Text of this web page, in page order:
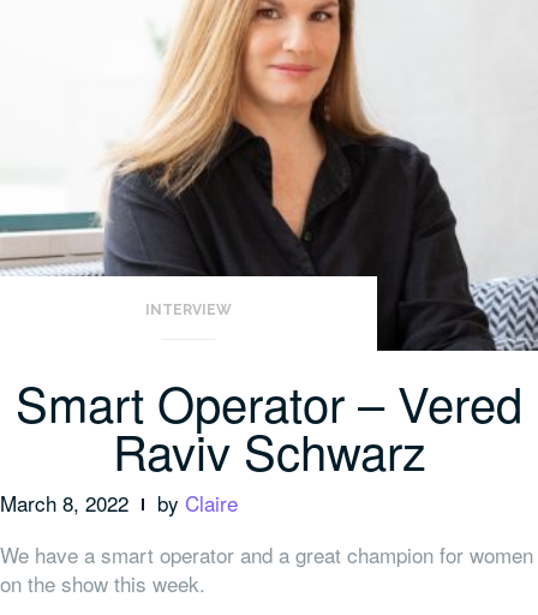
INTERVIEW
Smart Operator – Vered
Raviv Schwarz
March 8, 2022 by Claire
We have a smart operator and a great champion for women
on the show this week.